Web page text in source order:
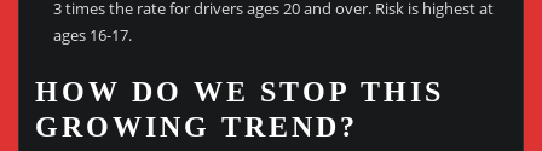
3 times the rate for drivers ages 20 and over. Risk is highest at
ages 16-17.
HOW DO WE STOP THIS
GROWING TREND?